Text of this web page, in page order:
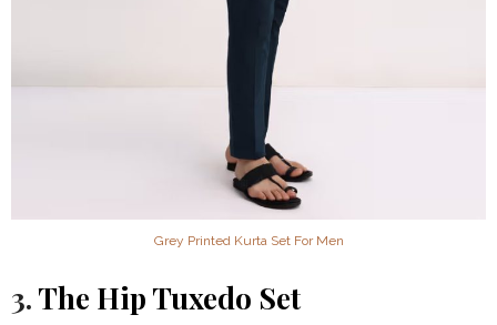
Grey Printed Kurta Set For Men
3.The Hip Tuxedo Set